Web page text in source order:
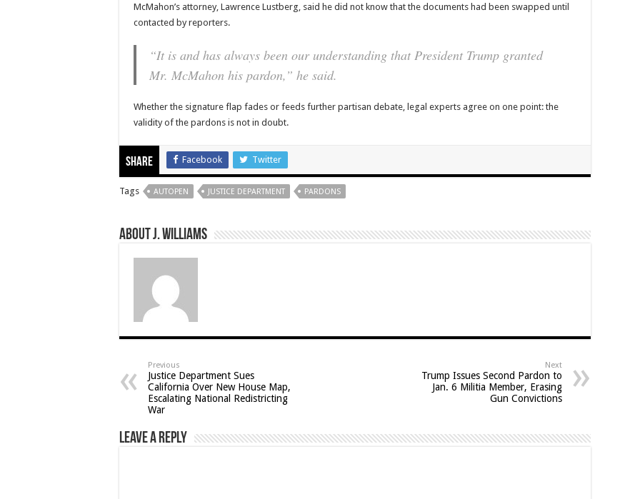
McMahon’s attorney, Lawrence Lustberg, said he did not know that the documents had been swapped until
contacted by reporters.
“It is and has always been our understanding that President Trump granted
Mr. McMahon his pardon,” he said.
Whether the signature flap fades or feeds further partisan debate, legal experts agree on one point: the
validity of the pardons is not in doubt.
Share Facebook Twitter
Tags AUTOPEN JUSTICE DEPARTMENT PARDONS
About J. Williams
Previous
Justice Department Sues
California Over New House Map,
Escalating National Redistricting
War
Next
Trump Issues Second Pardon to
Jan. 6 Militia Member, Erasing
Gun Convictions
Leave a Reply